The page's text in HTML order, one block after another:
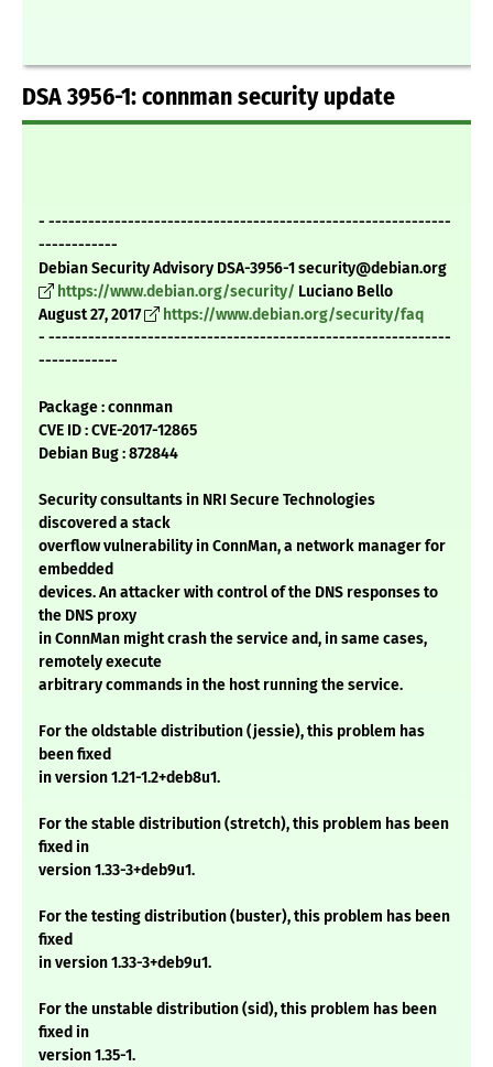
DSA 3956-1: connman security update
- -------------------------------------------------------------
------------
Debian Security Advisory DSA-3956-1 security@debian.org
https://www.debian.org/security/ Luciano Bello
August 27, 2017
https://www.debian.org/security/faq
- -------------------------------------------------------------
------------
Package : connman
CVE ID : CVE-2017-12865
Debian Bug : 872844
Security consultants in NRI Secure Technologies
discovered a stack
overflow vulnerability in ConnMan, a network manager for
embedded
devices. An attacker with control of the DNS responses to
the DNS proxy
in ConnMan might crash the service and, in same cases,
remotely execute
arbitrary commands in the host running the service.
For the oldstable distribution (jessie), this problem has
been fixed
in version 1.21-1.2+deb8u1.
For the stable distribution (stretch), this problem has been
fixed in
version 1.33-3+deb9u1.
For the testing distribution (buster), this problem has been
fixed
in version 1.33-3+deb9u1.
For the unstable distribution (sid), this problem has been
fixed in
version 1.35-1.